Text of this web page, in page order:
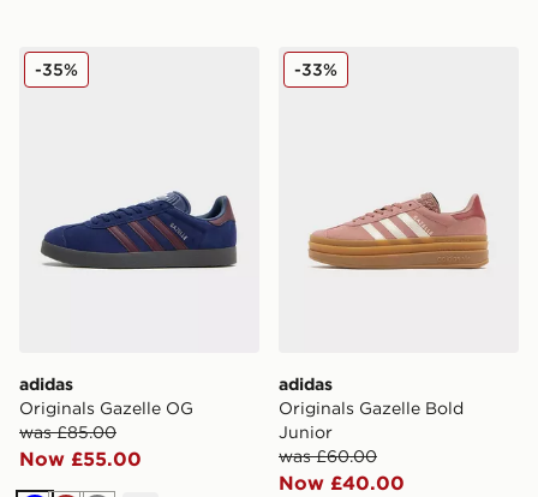
adidas Originals Gazelle OG
adidas
Originals Gazelle OG
was £85.00
Now £55.00
-35% adidas Originals Gazelle
adidas
Originals Gazelle Bold
Junior
was £60.00
Now £40.00
-33%